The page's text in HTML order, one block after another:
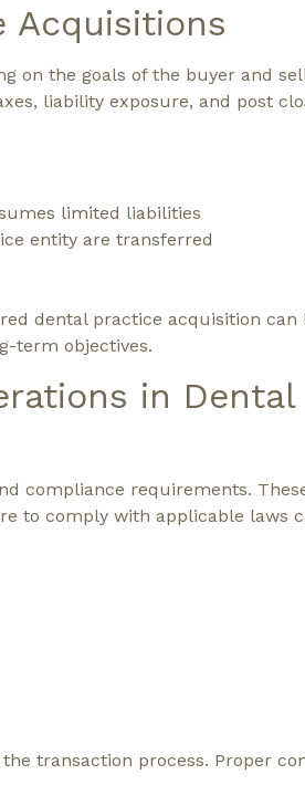
Acquisitions
on the goals of the buyer and
liability exposure, and post
limited liabilities
entity are transferred
dental practice acquisition can
term objectives.
in Dental
compliance requirements.
to comply with applicable laws
transaction process. Proper